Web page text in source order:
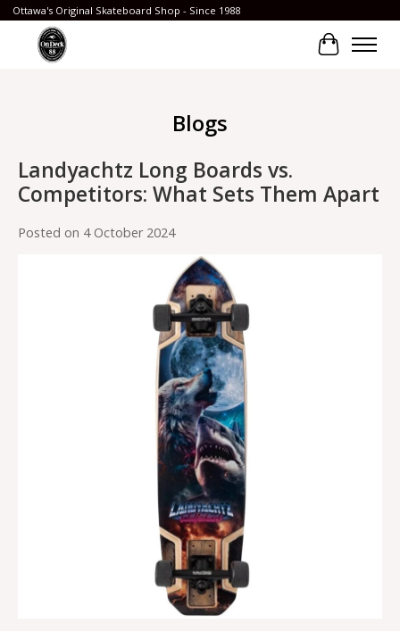
Ottawa's Original Skateboard Shop - Since 1988
Cart
Blogs
Landyachtz Long Boards vs.
Competitors: What Sets Them Apart
Posted on 4 October 2024